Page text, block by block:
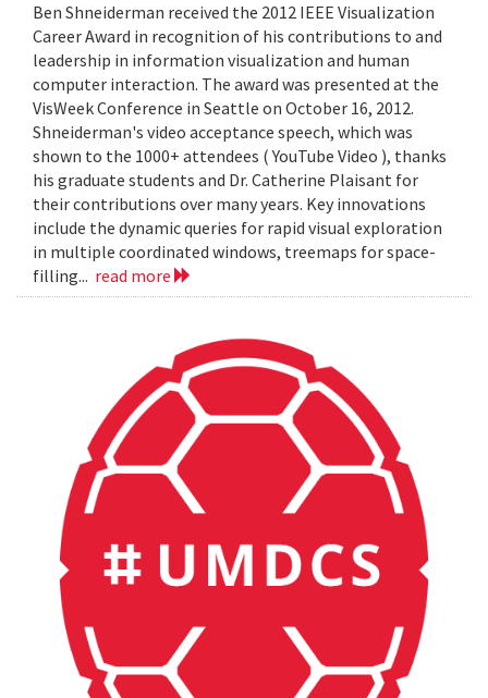
Ben Shneiderman received the 2012 IEEE Visualization
Career Award in recognition of his contributions to and
leadership in information visualization and human
computer interaction. The award was presented at the
VisWeek Conference in Seattle on October 16, 2012.
Shneiderman's video acceptance speech, which was
shown to the 1000+ attendees ( YouTube Video ), thanks
his graduate students and Dr. Catherine Plaisant for
their contributions over many years. Key innovations
include the dynamic queries for rapid visual exploration
in multiple coordinated windows, treemaps for space-
filling... read more